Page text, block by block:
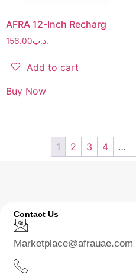
AFRA 12-Inch Recharg
.د.ب156.00
Add to cart
Buy Now
1 2 3 4 …
Contact Us
Marketplace@afrauae.com